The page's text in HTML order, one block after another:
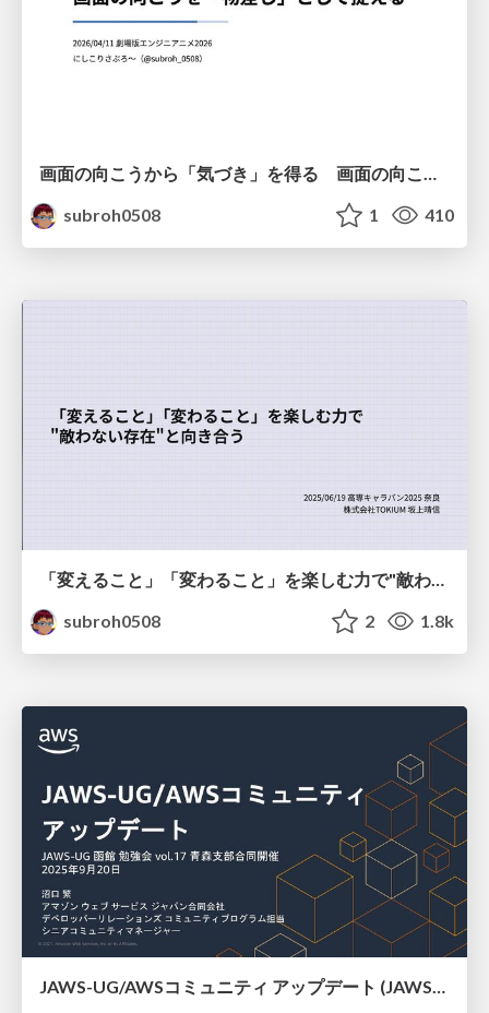
subroh0508
1 410
「変えること」「変わること」を楽しむ力で"敵わない存在"と向き合う
subroh0508
2 1.8k